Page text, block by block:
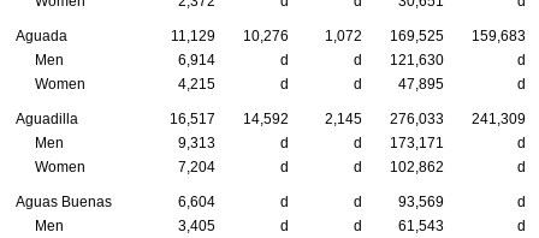
Aguada 11,129 10,276 1,072 169,525
159,683
Men
6,914 d d 121,630
d
Women
4,215 d d 47,895 d
Aguadilla 16,517 14,592 2,145 276,033
241,309
Men
9,313 d d 173,171
d
Women
7,204 d d 102,862 d
Aguas Buenas 6,604 d d 93,569
d
Men
3,405 d d 61,543
d